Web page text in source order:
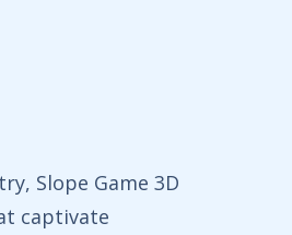
Slope Game 3D
captivate